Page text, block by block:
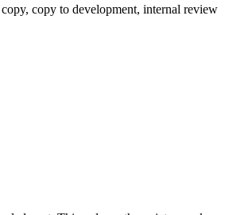
copy to development, internal review